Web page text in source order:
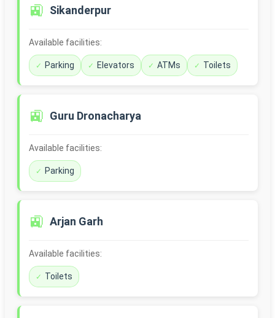
🚉 Sikanderpur
Available facilities:
Parking Elevators ATMs Toilets
🚉 Guru Dronacharya
Available facilities:
Parking
🚉 Arjan Garh
Available facilities:
Toilets